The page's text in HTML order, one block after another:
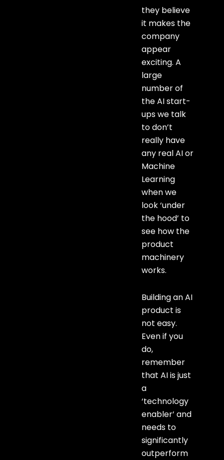
they believe
it makes the
company
appear
exciting. A
large
number of
the AI start-
ups we talk
to don’t
really have
any real AI or
Machine
Learning
when we
look ‘under
the hood’ to
see how the
product
machinery
works.
Building an AI
product is
not easy.
Even if you
do,
remember
that AI is just
a
‘technology
enabler’ and
needs to
significantly
outperform